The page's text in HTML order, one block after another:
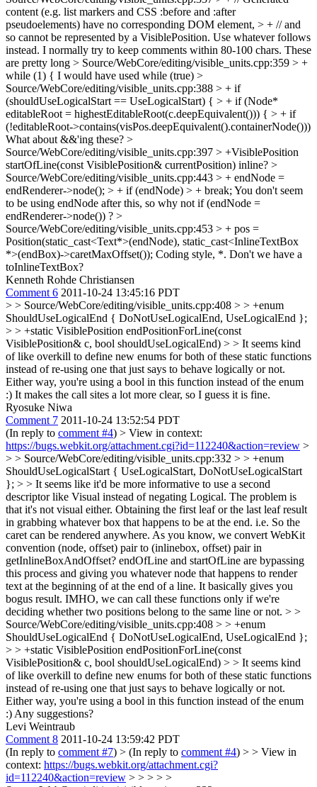
content (e.g. list markers and CSS :before and :after
pseudoelements) have no corresponding DOM element, > + // and
so cannot be represented by a VisiblePosition. Use whatever follows
instead. I normally try to keep comments within 80-100 chars. These
are pretty long > Source/WebCore/editing/visible_units.cpp:359 > +
while (1) { I would have used while (true) >
Source/WebCore/editing/visible_units.cpp:388 > + if
(shouldUseLogicalStart == UseLogicalStart) { > + if (Node*
editableRoot = highestEditableRoot(c.deepEquivalent())) { > + if
(!editableRoot->contains(visPos.deepEquivalent().containerNode()))
What about &&'ing these? >
Source/WebCore/editing/visible_units.cpp:397 > +VisiblePosition
startOfLine(const VisiblePosition& currentPosition) inline? >
Source/WebCore/editing/visible_units.cpp:443 > + endNode =
endRenderer->node(); > + if (endNode) > + break; You don't seem
to be using endNode after this, so why not if (endNode =
endRenderer->node()) ? >
Source/WebCore/editing/visible_units.cpp:453 > + pos =
Position(static_cast<Text*>(endNode), static_cast<InlineTextBox
*>(endBox)->caretMaxOffset()); Coding style, *. Don't we have a
toInlineTextBox?
Kenneth Rohde Christiansen
Comment 6 2011-10-24 13:45:16 PDT
> > Source/WebCore/editing/visible_units.cpp:408 > > +enum
ShouldUseLogicalEnd { DoNotUseLogicalEnd, UseLogicalEnd };
> > +static VisiblePosition endPositionForLine(const
VisiblePosition& c, bool shouldUseLogicalEnd) > > It seems kind
of like overkill to define new enums for both of these static functions
instead of re-using one that just says to behave logically or not.
Either way, you're using a bool in this function instead of the enum
:) It makes the call sites a lot more clear, so I guess it is fine.
Ryosuke Niwa
Comment 7 2011-10-24 13:52:54 PDT
(In reply to comment #4) > View in context:
https://bugs.webkit.org/attachment.cgi?id=112240&action=review >
> > Source/WebCore/editing/visible_units.cpp:332 > > +enum
ShouldUseLogicalStart { UseLogicalStart, DoNotUseLogicalStart
}; > > It seems like it'd be more informative to use a second
descriptor like Visual instead of negating Logical. The problem is
that it's not visual either. Obtaining the first leaf or the last leaf result
in grabbing whatever box that happens to be at the end. i.e. So the
caret can be rendered anywhere. As you know, we convert WebKit
convention (node, offset) pair to (inlinebox, offset) pair in
getInlineBoxAndOffset? endOfLine and startOfLine are bypassing
this process and giving you whatever node that happens to render
text at the beginning of at the end of a line. It basically gives you
bogus result. IMHO, we can call these functions only if we're
deciding whether two positions belong to the same line or not. > >
Source/WebCore/editing/visible_units.cpp:408 > > +enum
ShouldUseLogicalEnd { DoNotUseLogicalEnd, UseLogicalEnd };
> > +static VisiblePosition endPositionForLine(const
VisiblePosition& c, bool shouldUseLogicalEnd) > > It seems kind
of like overkill to define new enums for both of these static functions
instead of re-using one that just says to behave logically or not.
Either way, you're using a bool in this function instead of the enum
:) Any suggestions?
Levi Weintraub
Comment 8 2011-10-24 13:59:42 PDT
(In reply to comment #7) > (In reply to comment #4) > > View in
context: https://bugs.webkit.org/attachment.cgi?
id=112240&action=review > > > > >